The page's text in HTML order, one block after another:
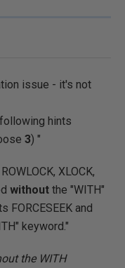
issue - it's not
hints
3) "
XLOCK,
without the "WITH"
FORCESEEK and
keyword."
the WITH